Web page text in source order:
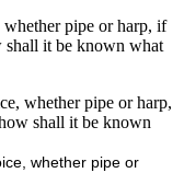
pipe or harp, if
shall it be known what
whether pipe or harp,
shall it be known
whether pipe or